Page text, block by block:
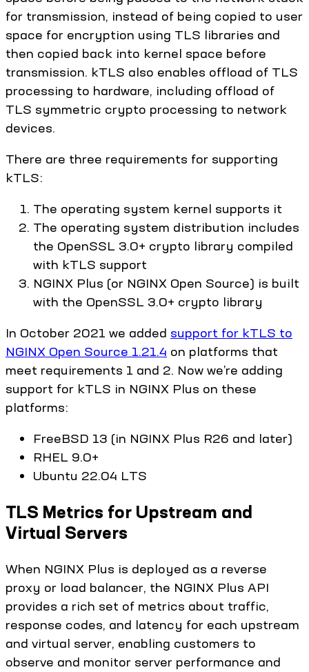
for transmission, instead of being copied to user
space for encryption using TLS libraries and
then copied back into kernel space before
transmission. kTLS also enables offload of TLS
processing to hardware, including offload of
TLS symmetric crypto processing to network
devices.
There are three requirements for supporting
kTLS:
The operating system kernel supports it
The operating system distribution includes
the OpenSSL 3.0+ crypto library compiled
with kTLS support
NGINX Plus (or NGINX Open Source) is built
with the OpenSSL 3.0+ crypto library
In October 2021 we added support for kTLS to
NGINX Open Source 1.21.4 on platforms that
meet requirements 1 and 2. Now we’re adding
support for kTLS in NGINX Plus on these
platforms:
FreeBSD 13 (in NGINX Plus R26 and later)
RHEL 9.0+
Ubuntu 22.04 LTS
TLS Metrics for Upstream and
Virtual Servers
When NGINX Plus is deployed as a reverse
proxy or load balancer, the NGINX Plus API
provides a rich set of metrics about traffic,
response codes, and latency for each upstream
and virtual server, enabling customers to
observe and monitor server performance and